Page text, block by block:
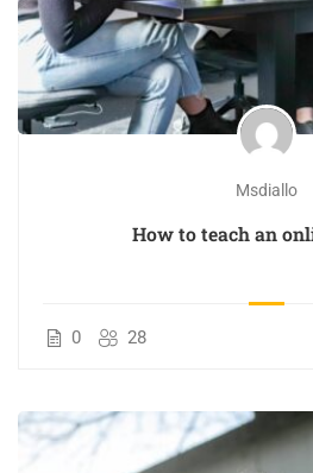
Msdiallo
How to teach an
0 28